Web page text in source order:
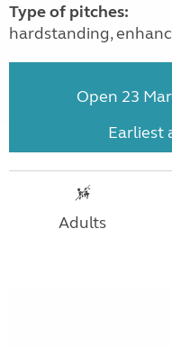
Type of pitches:
hardstanding,
Open 23
Earliest
Adults